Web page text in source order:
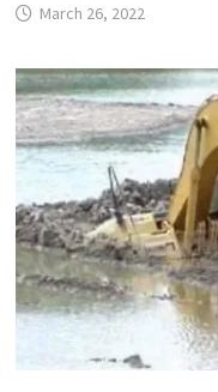
March 26, 2022